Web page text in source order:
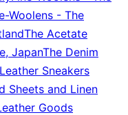
Woolens - The
The Acetate
JapanThe Denim
Sneakers
Sheets and Linen
Goods